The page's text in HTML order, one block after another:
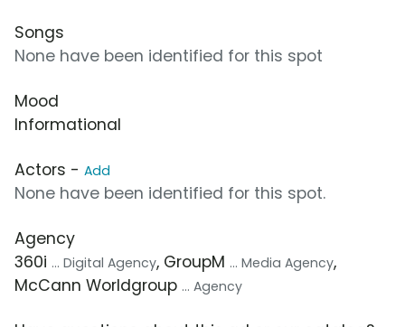
Songs
None have been identified for this spot
Mood
Informational
Actors - Add
None have been identified for this spot.
Agency
360i ... Digital Agency, GroupM ... Media Agency,
McCann Worldgroup ... Agency